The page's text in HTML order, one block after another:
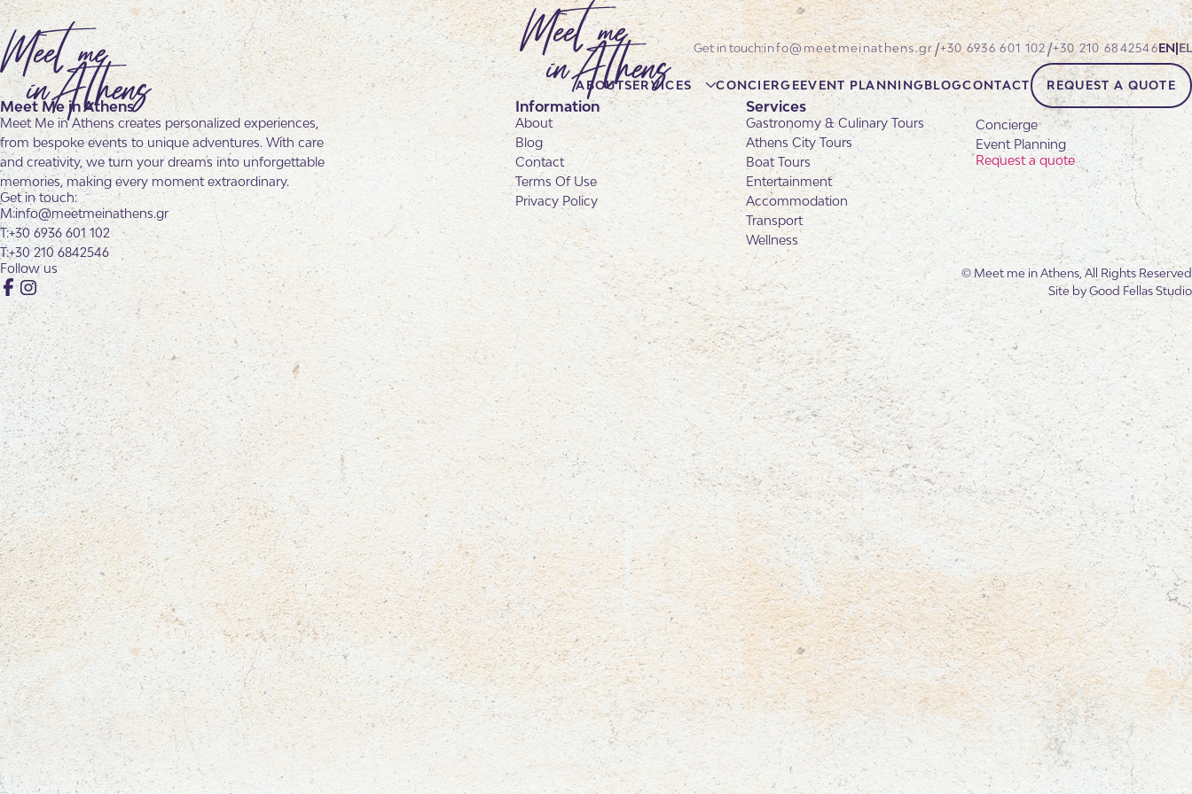
info@meetmeinathens.gr/+30 6936 601 102/+30 210 6842546EN EL
ABOUTSERVICES CONCIERGEEVENT PLANNINGBLOGCONTACT REQUEST A QUOTE
Meet Me in Athens
Meet Me in Athens creates personalized experiences,
from bespoke events to unique adventures. With care
and creativity, we turn your dreams into unforgettable
memories, making every moment extraordinary.
Get in touch:
info@meetmeinathens.gr
+30 6936 601 102
+30 210 6842546
Follow us
Facebook
Instagram
Information
About
Blog
Contact
Terms Of Use
Privacy Policy
Services
Gastronomy & Culinary Tours
Athens City Tours
Boat Tours
Entertainment
Accommodation
Transport
Wellness
Concierge
Event Planning
Request a quote
© Meet me in Athens, All Rights Reserved
Site byGood Fellas Studio